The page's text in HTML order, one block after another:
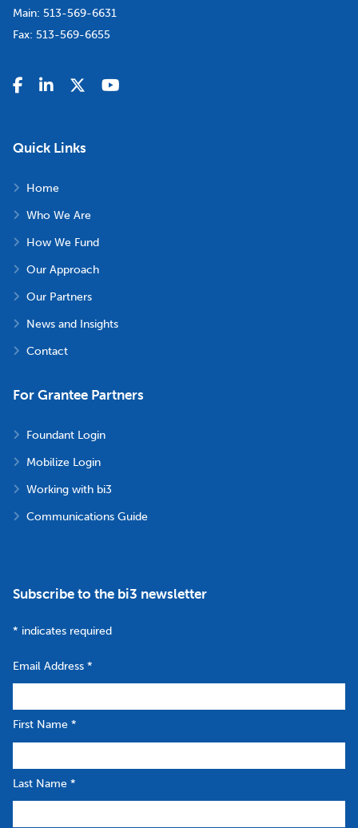
Main: 513-569-6631
Fax: 513-569-6655
Quick Links
Home
Who We Are
How We Fund
Our Approach
Our Partners
News and Insights
Contact
For Grantee Partners
Foundant Login
Mobilize Login
Working with bi3
Communications Guide
Subscribe to the bi3 newsletter
* indicates required
Email Address *
First Name *
Last Name *